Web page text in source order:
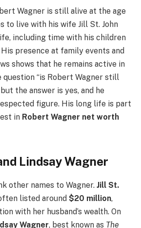
Wagner is still alive at the age
to live with his wife Jill St. John
including time with his children
presence at family events and
shows that he remains active in
question “is Robert Wagner still
the answer is yes, and he
figure. His long life is part
in Robert Wagner net worth
Lindsay Wagner
other names to Wagner. Jill St.
listed around $20 million,
with her husband’s wealth. On
Wagner, best known as The